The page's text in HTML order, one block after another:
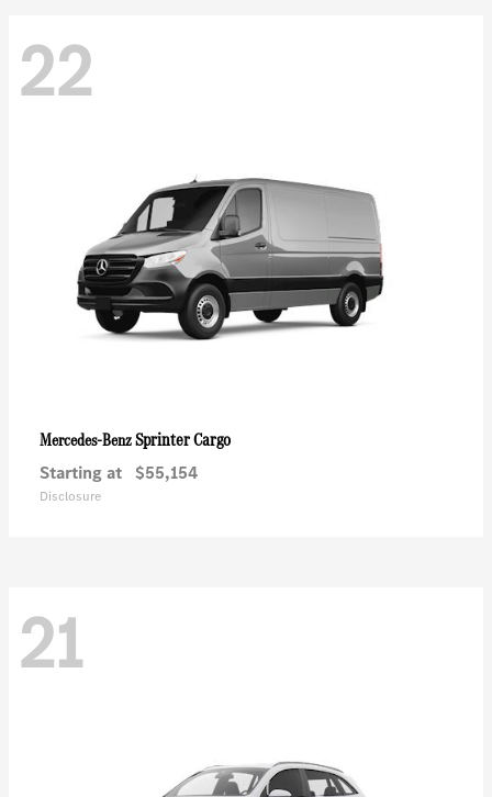
22
Mercedes-BenzSprinter Cargo
Starting at $55,154
Disclosure
21